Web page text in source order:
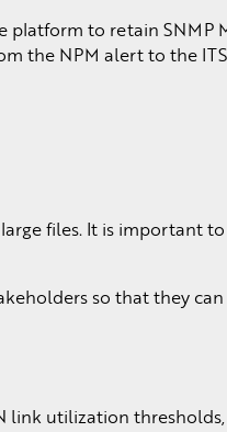
platform to retain SNMP
the NPM alert to the
files. It is important
so that they
link utilization